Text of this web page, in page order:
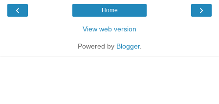
‹ ›
Home
View web version
Powered by Blogger.